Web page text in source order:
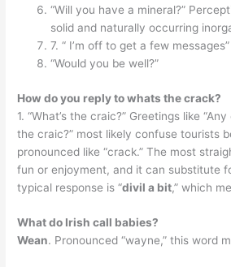
“Will you have a mineral?”
solid and naturally occurring
7. “ I’m off to get a few
“Would you be well?”
How do you reply to whats the crack?
1. “What’s the craic?” Greetings like “Any
the craic?” most likely confuse tourists
pronounced like “crack.” The most
fun or enjoyment, and it can substitute
typical response is “divil a bit,” which
What do Irish call babies?
Wean. Pronounced “wayne,” this word